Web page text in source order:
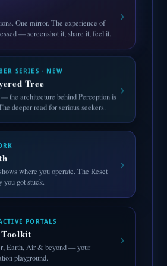
One mirror. The experience of
— screenshot it, share it, feel it.
›
SERIES · NEW
Tree
the architecture behind Perception is
deeper read for serious seekers.
›
where you operate. The Reset
you got stuck.
›
PORTALS
Earth, Air & beyond — your
playground.
›